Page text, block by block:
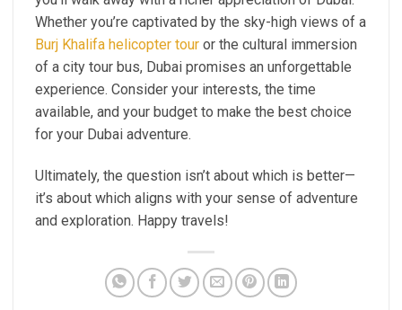
Whether you’re captivated by the sky-high views of a
Burj Khalifa helicopter tour or the cultural immersion
of a city tour bus, Dubai promises an unforgettable
experience. Consider your interests, the time
available, and your budget to make the best choice
for your Dubai adventure.
Ultimately, the question isn’t about which is better—
it’s about which aligns with your sense of adventure
and exploration. Happy travels!